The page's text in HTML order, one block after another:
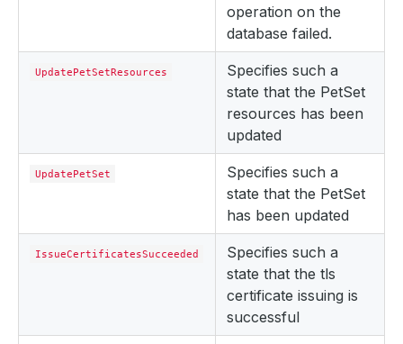
operation on the
database failed.
UpdatePetSetResources
Specifies such a
state that the PetSet
resources has been
updated
UpdatePetSet
Specifies such a
state that the PetSet
has been updated
IssueCertificatesSucceeded
Specifies such a
state that the tls
certificate issuing is
successful